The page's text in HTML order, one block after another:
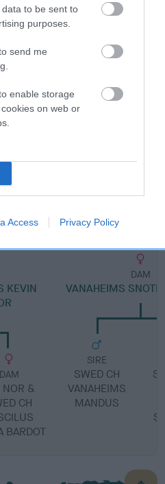
to be sent to
purposes.
send me
enable storage
on web or
Access Privacy Policy
KEVIN
DAM
NOR &
CH
BARDOT
DAM
VANAHEIMS
SIRE
SWED CH
VANAHEIMS
MANDUS